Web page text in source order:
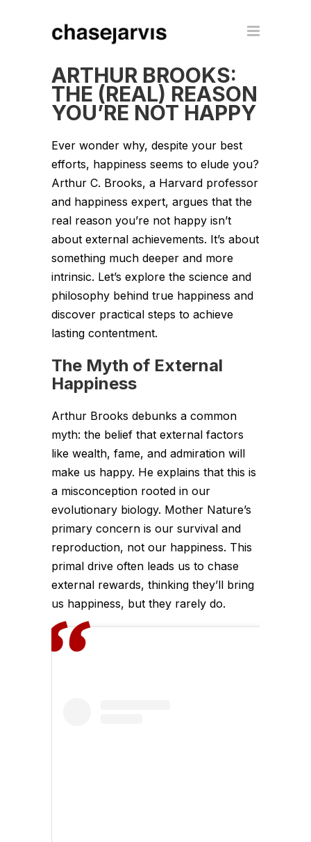
ARTHUR BROOKS:
THE (REAL) REASON
YOU’RE NOT HAPPY
Ever wonder why, despite your best
efforts, happiness seems to elude you?
Arthur C. Brooks, a Harvard professor
and happiness expert, argues that the
real reason you’re not happy isn’t
about external achievements. It’s about
something much deeper and more
intrinsic. Let’s explore the science and
philosophy behind true happiness and
discover practical steps to achieve
lasting contentment.
The Myth of External
Happiness
Arthur Brooks debunks a common
myth: the belief that external factors
like wealth, fame, and admiration will
make us happy. He explains that this is
a misconception rooted in our
evolutionary biology. Mother Nature’s
primary concern is our survival and
reproduction, not our happiness. This
primal drive often leads us to chase
external rewards, thinking they’ll bring
us happiness, but they rarely do.